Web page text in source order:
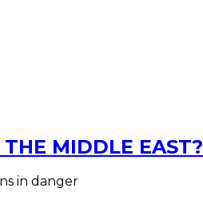
MIDDLE EAST?
in danger